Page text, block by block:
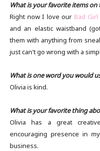
What is your favorite items
Right now I love our Bad
and an elastic waistband
them with anything from
just can't go wrong with a
What is one word you would
Olivia is kind.
What is your favorite thing
Olivia has a great
encouraging presence in
business.